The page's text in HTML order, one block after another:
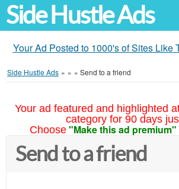
Side Hustle Ads
Your Ad Posted to 1000's of Sites Like
Side Hustle Ads » » » Send to a friend
Your ad featured and highlighted
category for 90 days
Choose "Make this ad premium"
Send to a friend